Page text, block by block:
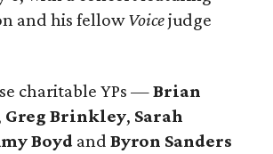
and his fellowVoicejudge
charitable YPs —Brian
Greg Brinkley, Sarah
Boyd and Byron Sanders